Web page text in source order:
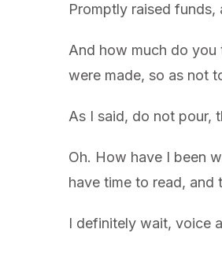
Promptly raised funds,
And how much do
were made, so as not
As I said, do not pour,
Oh. How have I been
have time to read, and
I definitely wait, voice